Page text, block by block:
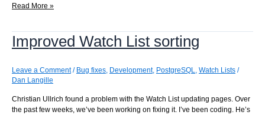
All
a
point
the
tree
Read More »
Improved Watch List sorting
Leave a Comment / Bug fixes, Development, PostgreSQL, Watch Lists /
Dan Langille
Christian Ullrich found a problem with the Watch List updating pages. Over
the past few weeks, we’ve been working on fixing it. I’ve been coding. He’s